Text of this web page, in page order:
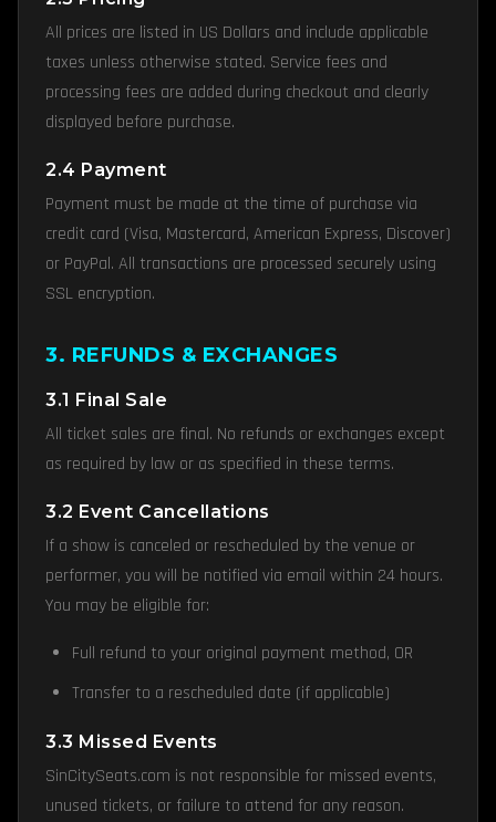
All prices are listed in US Dollars and include applicable
taxes unless otherwise stated. Service fees and
processing fees are added during checkout and clearly
displayed before purchase.
2.4 Payment
Payment must be made at the time of purchase via
credit card (Visa, Mastercard, American Express, Discover)
or PayPal. All transactions are processed securely using
SSL encryption.
3. REFUNDS & EXCHANGES
3.1 Final Sale
All ticket sales are final. No refunds or exchanges except
as required by law or as specified in these terms.
3.2 Event Cancellations
If a show is canceled or rescheduled by the venue or
performer, you will be notified via email within 24 hours.
You may be eligible for:
Full refund to your original payment method, OR
Transfer to a rescheduled date (if applicable)
3.3 Missed Events
SinCitySeats.com is not responsible for missed events,
unused tickets, or failure to attend for any reason.